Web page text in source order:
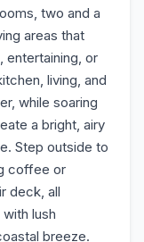
two and a
areas that
entertaining, or
living, and
while soaring
a bright, airy
Step outside to
coffee or
deck, all
lush
breeze.